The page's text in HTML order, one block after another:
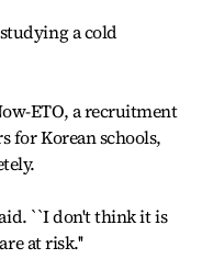
a cold
ETO, a recruitment
for Korean schools,
``I don't think it is
at risk.''